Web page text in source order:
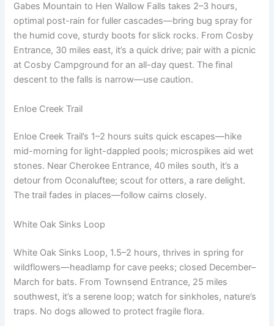
Gabes Mountain to Hen Wallow Falls takes 2–3 hours,
optimal post-rain for fuller cascades—bring bug spray for
the humid cove, sturdy boots for slick rocks. From Cosby
Entrance, 30 miles east, it’s a quick drive; pair with a picnic
at Cosby Campground for an all-day quest. The final
descent to the falls is narrow—use caution.
Enloe Creek Trail
Enloe Creek Trail’s 1–2 hours suits quick escapes—hike
mid-morning for light-dappled pools; microspikes aid wet
stones. Near Cherokee Entrance, 40 miles south, it’s a
detour from Oconaluftee; scout for otters, a rare delight.
The trail fades in places—follow cairns closely.
White Oak Sinks Loop
White Oak Sinks Loop, 1.5–2 hours, thrives in spring for
wildflowers—headlamp for cave peeks; closed December–
March for bats. From Townsend Entrance, 25 miles
southwest, it’s a serene loop; watch for sinkholes, nature’s
traps. No dogs allowed to protect fragile flora.